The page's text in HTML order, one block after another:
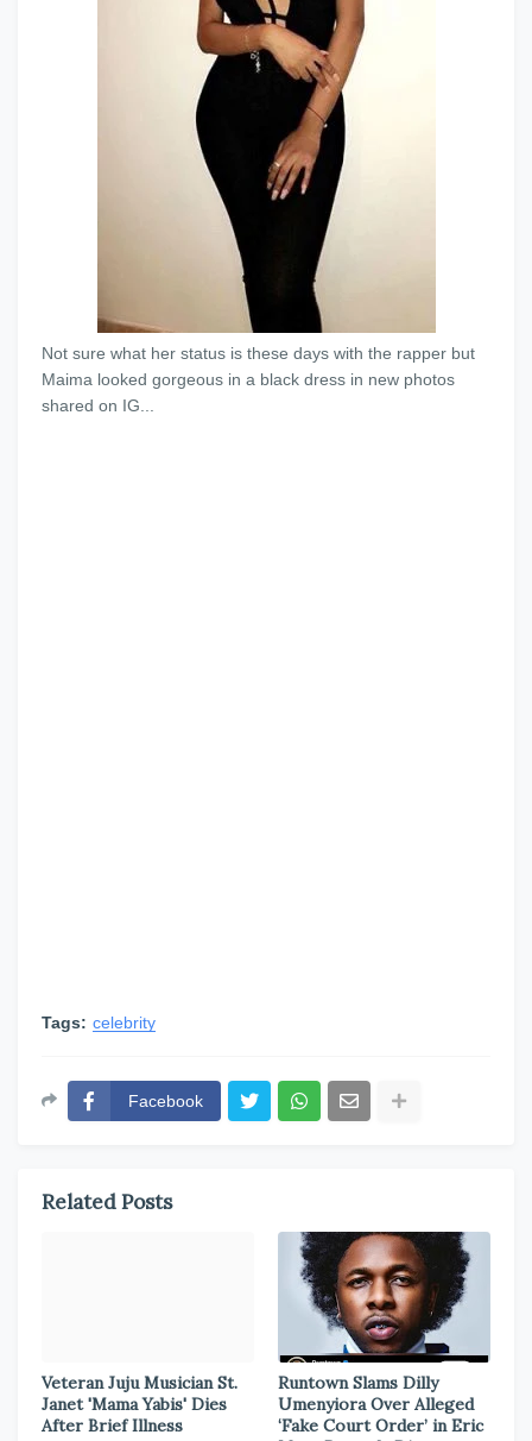
Not sure what her status is these days with the rapper but
Maima looked gorgeous in a black dress in new photos
shared on IG...
Tags: celebrity
Facebook
Related Posts
Veteran Juju Musician St.
Janet 'Mama Yabis' Dies
After Brief Illness
Runtown Slams Dilly
Umenyiora Over Alleged
‘Fake Court Order’ in Eric